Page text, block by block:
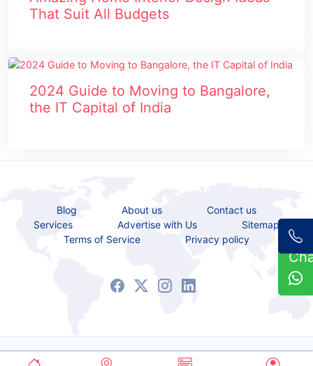
That Suit All Budgets
2024 Guide to Moving to Bangalore,
the IT Capital of India
Blog About us
Contact us
Services
Advertise with Us
Sitemap
Terms of Service
Privacy policy